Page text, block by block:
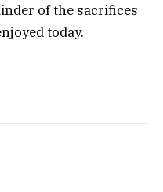
of the sacrifices
today.